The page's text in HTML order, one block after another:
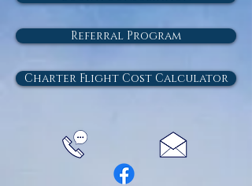
Referral Program
Charter Flight Cost Calculator